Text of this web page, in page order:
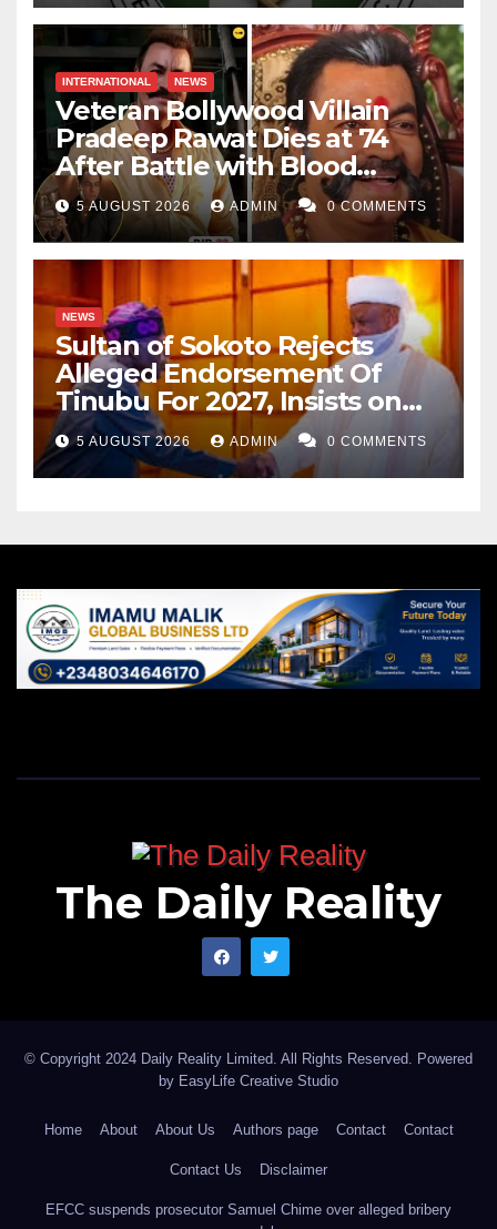
INTERNATIONAL NEWS
Veteran Bollywood Villain
Pradeep Rawat Dies at 74
After Battle with Blood
Cancer
5 AUGUST 2026 ADMIN 0 COMMENTS
NEWS
Sultan of Sokoto Rejects
Alleged Endorsement Of
Tinubu For 2027, Insists on
Neutrality
5 AUGUST 2026 ADMIN 0 COMMENTS
The Daily Reality
© Copyright 2024 Daily Reality Limited. All Rights Reserved. Powered
by EasyLife Creative Studio
Home About About Us Authors page Contact Contact
Contact Us Disclaimer
EFCC suspends prosecutor Samuel Chime over alleged bribery